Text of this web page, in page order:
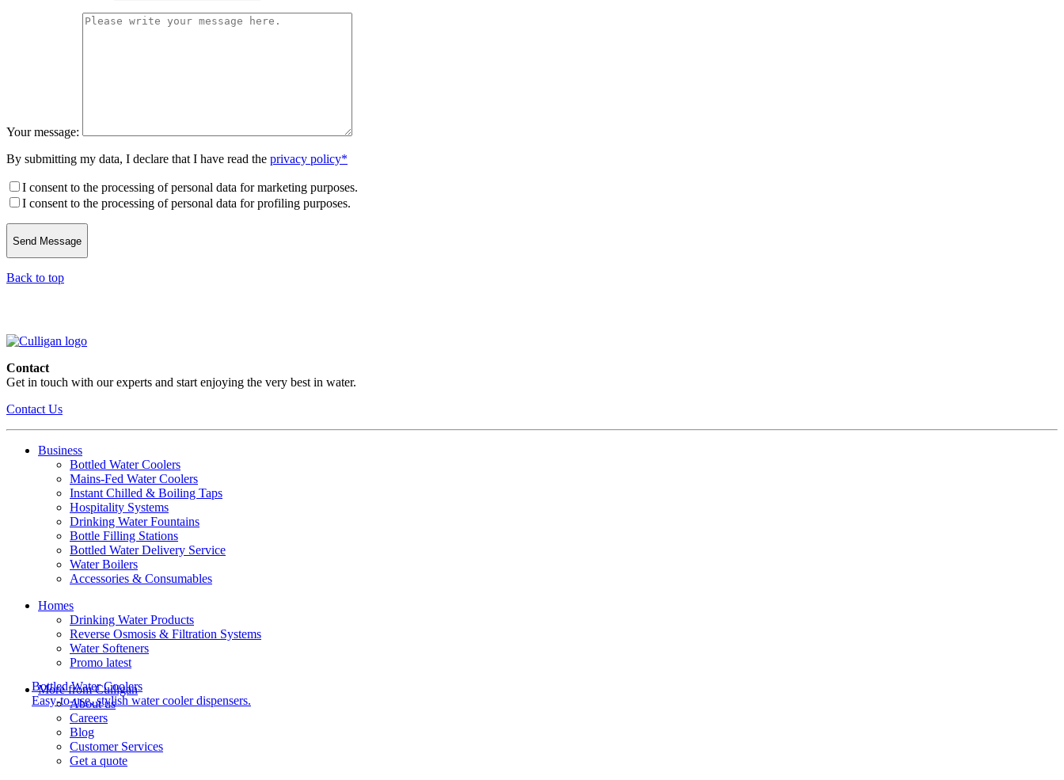
Bottled Water Coolers
Easy-to-use, stylish water cooler dispensers.
Your message:
By submitting my data, I declare that I have read the privacy policy*
I consent to the processing of personal data for marketing purposes.
I consent to the processing of personal data for profiling purposes.
Back to top
Contact
Get in touch with our experts and start enjoying the very best in water.
Contact Us
Business
Bottled Water Coolers
Mains-Fed Water Coolers
Instant Chilled & Boiling Taps
Hospitality Systems
Drinking Water Fountains
Bottle Filling Stations
Bottled Water Delivery Service
Water Boilers
Accessories & Consumables
Homes
Drinking Water Products
Reverse Osmosis & Filtration Systems
Water Softeners
Promo latest
More from Culligan
About us
Careers
Blog
Customer Services
Get a quote